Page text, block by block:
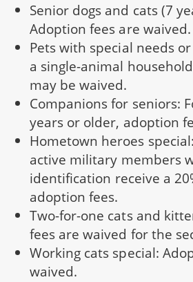
Senior dogs and cats (7
Adoption fees are waived.
Pets with special needs
a single-animal
may be waived.
Companions for seniors:
years or older, adoption
Hometown heroes
active military members
identification receive a
adoption fees.
Two-for-one cats and
fees are waived for the
Working cats special:
waived.